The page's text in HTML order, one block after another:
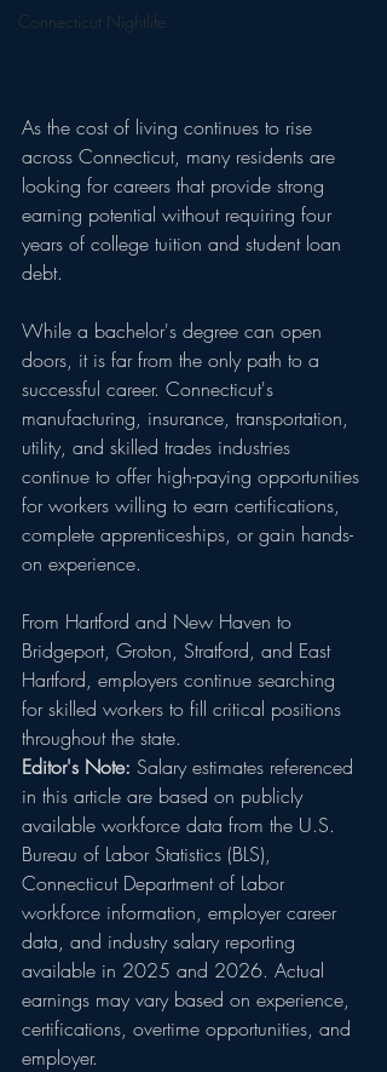
Connecticut Nightlife
As the cost of living continues to rise
across Connecticut, many residents are
looking for careers that provide strong
earning potential without requiring four
years of college tuition and student loan
debt.
While a bachelor's degree can open
doors, it is far from the only path to a
successful career. Connecticut's
manufacturing, insurance, transportation,
utility, and skilled trades industries
continue to offer high-paying opportunities
for workers willing to earn certifications,
complete apprenticeships, or gain hands-
on experience.
From Hartford and New Haven to
Bridgeport, Groton, Stratford, and East
Hartford, employers continue searching
for skilled workers to fill critical positions
throughout the state.
Editor's Note: Salary estimates referenced
in this article are based on publicly
available workforce data from the U.S.
Bureau of Labor Statistics (BLS),
Connecticut Department of Labor
workforce information, employer career
data, and industry salary reporting
available in 2025 and 2026. Actual
earnings may vary based on experience,
certifications, overtime opportunities, and
employer.